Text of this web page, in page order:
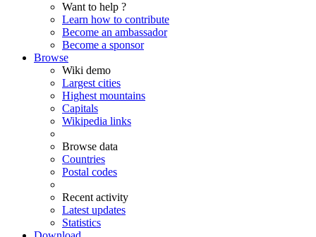
Want to help ?
Learn how to contribute
Become an ambassador
Become a sponsor
Browse
Wiki demo
Largest cities
Highest mountains
Capitals
Wikipedia links
Browse data
Countries
Postal codes
Recent activity
Latest updates
Statistics